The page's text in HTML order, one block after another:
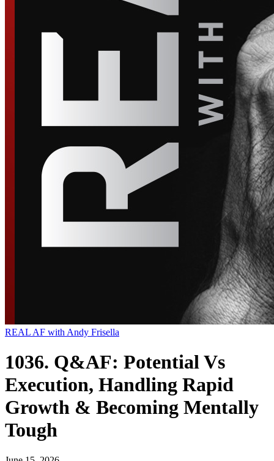
REAL AF with Andy Frisella
1036. Q&AF: Potential Vs
Execution, Handling Rapid
Growth & Becoming Mentally
Tough